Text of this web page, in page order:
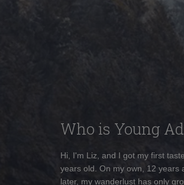
Who is Young
Hi, I'm Liz, and I got my first
years old. On my own, 12 years
later, my wanderlust has only